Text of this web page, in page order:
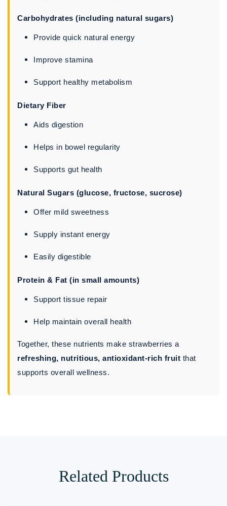
Carbohydrates (including natural sugars)
Provide quick natural energy
Improve stamina
Support healthy metabolism
Dietary Fiber
Aids digestion
Helps in bowel regularity
Supports gut health
Natural Sugars (glucose, fructose, sucrose)
Offer mild sweetness
Supply instant energy
Easily digestible
Protein & Fat (in small amounts)
Support tissue repair
Help maintain overall health
Together, these nutrients make strawberries a
refreshing, nutritious, antioxidant-rich fruit that
supports overall wellness.
Related Products